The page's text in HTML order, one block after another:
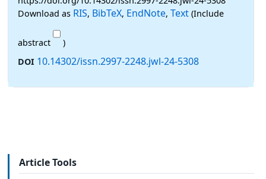
Download as RIS, BibTeX, EndNote, Text (Include
abstract
)
DOI 10.14302/issn.2997-2248.jwl-24-5308
Article Tools